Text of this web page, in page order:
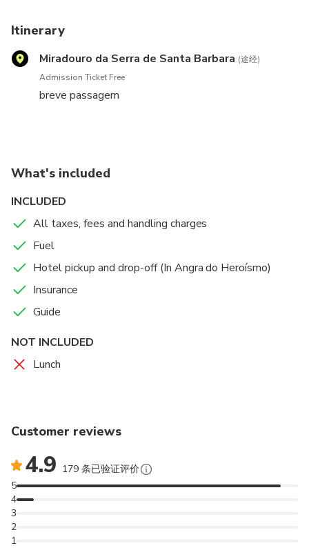
Itinerary
Miradouro da Serra de Santa Barbara (途经)
Admission Ticket Free
breve passagem
What's included
INCLUDED
All taxes, fees and handling charges
Fuel
Hotel pickup and drop-off (In Angra do Heroísmo)
Insurance
Guide
NOT INCLUDED
Lunch
Customer reviews
4.9 179 条已验证评价
1
2
3
4
5